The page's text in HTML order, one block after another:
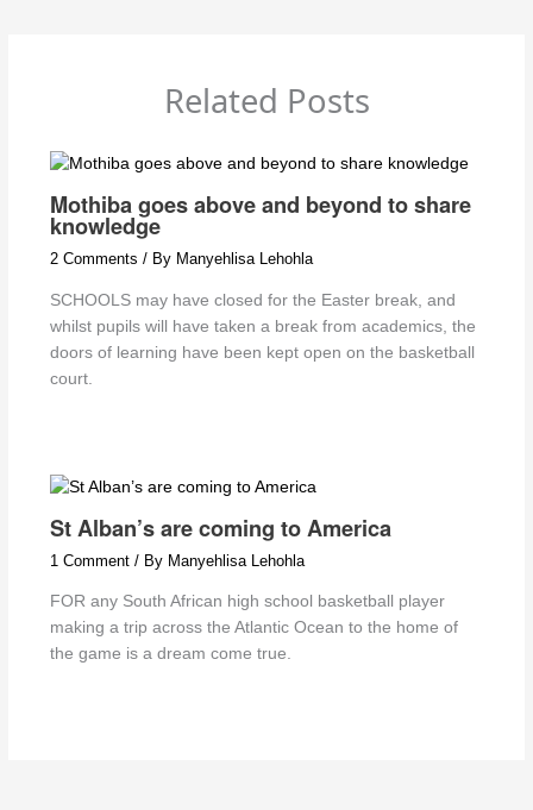
Related Posts
Mothiba goes above and beyond to share
knowledge
2 Comments / By Manyehlisa Lehohla
SCHOOLS may have closed for the Easter break, and
whilst pupils will have taken a break from academics, the
doors of learning have been kept open on the basketball
court.
St Alban’s are coming to America
1 Comment / By Manyehlisa Lehohla
FOR any South African high school basketball player
making a trip across the Atlantic Ocean to the home of
the game is a dream come true.